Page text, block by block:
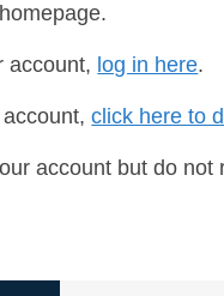
account, log in here.
account,click here to
account but do